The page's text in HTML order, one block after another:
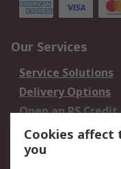
Our Services
Service Solutions
Delivery Options
Open an RS Credit
Account
Scheduled Orders
Cookies affect
you